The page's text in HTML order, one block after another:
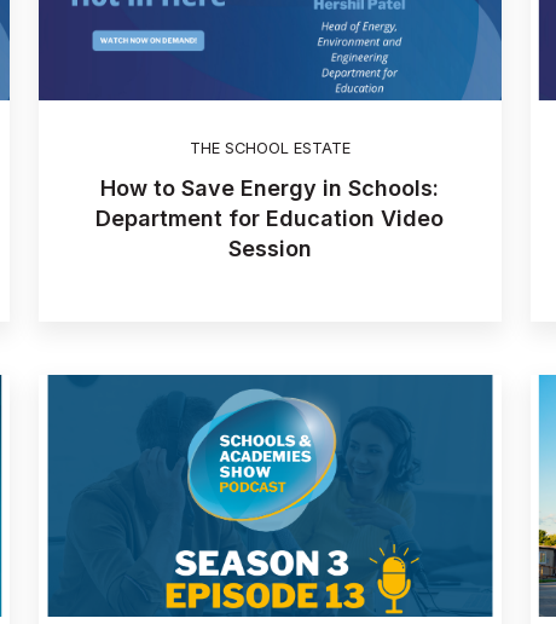
THE SCHOOL ESTATE
How to Save Energy in Schools:
Department for Education Video
Session